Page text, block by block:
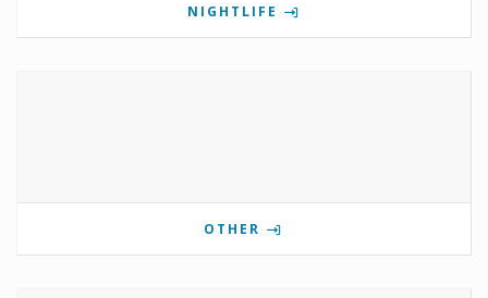
NIGHTLIFE
OTHER